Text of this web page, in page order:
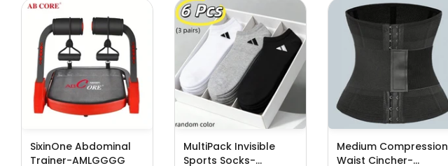
SixinOne Abdominal
Trainer-AMLGGGG
MultiPack Invisible
Sports Socks-
Medium Compression
Waist Cincher-